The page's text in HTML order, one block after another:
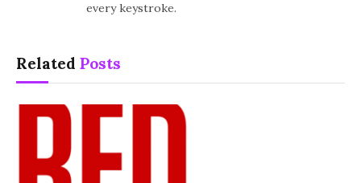
every keystroke.
Related Posts